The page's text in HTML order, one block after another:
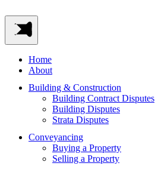
Home
About
Building & Construction
Building Contract Disputes
Building Disputes
Strata Disputes
Conveyancing
Buying a Property
Selling a Property